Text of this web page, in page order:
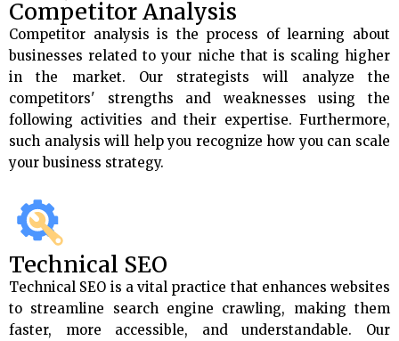
Competitor Analysis
Competitor analysis is the process of learning about
businesses related to your niche that is scaling higher
in the market. Our strategists will analyze the
competitors' strengths and weaknesses using the
following activities and their expertise. Furthermore,
such analysis will help you recognize how you can scale
your business strategy.
Technical SEO
Technical SEO is a vital practice that enhances websites
to streamline search engine crawling, making them
faster, more accessible, and understandable. Our